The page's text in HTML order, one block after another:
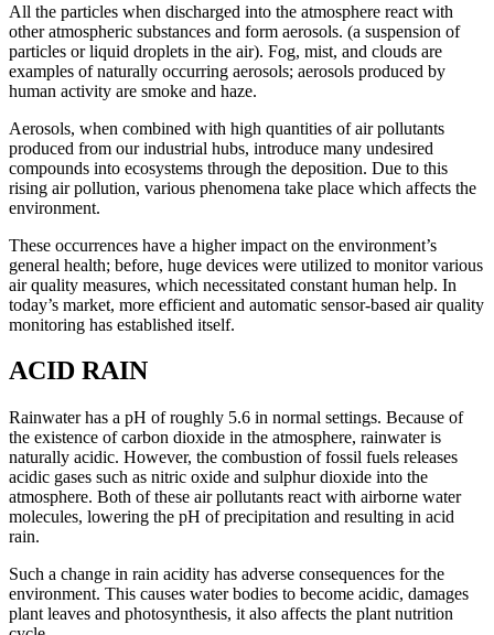
All the particles when discharged into the atmosphere react with
other atmospheric substances and form aerosols. (a suspension of
particles or liquid droplets in the air). Fog, mist, and clouds are
examples of naturally occurring aerosols; aerosols produced by
human activity are smoke and haze.
Aerosols, when combined with high quantities of air pollutants
produced from our industrial hubs, introduce many undesired
compounds into ecosystems through the deposition. Due to this
rising air pollution, various phenomena take place which affects the
environment.
These occurrences have a higher impact on the environment’s
general health; before, huge devices were utilized to monitor various
air quality measures, which necessitated constant human help. In
today’s market, more efficient and automatic sensor-based air quality
monitoring has established itself.
ACID RAIN
Rainwater has a pH of roughly 5.6 in normal settings. Because of
the existence of carbon dioxide in the atmosphere, rainwater is
naturally acidic. However, the combustion of fossil fuels releases
acidic gases such as nitric oxide and sulphur dioxide into the
atmosphere. Both of these air pollutants react with airborne water
molecules, lowering the pH of precipitation and resulting in acid
rain.
Such a change in rain acidity has adverse consequences for the
environment. This causes water bodies to become acidic, damages
plant leaves and photosynthesis, it also affects the plant nutrition